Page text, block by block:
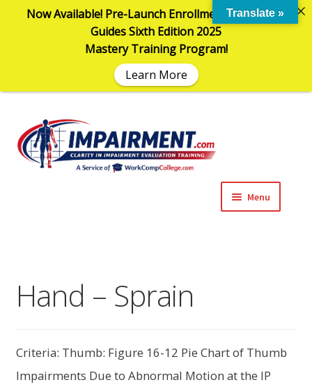
Menu
Evaluation Tools
child
menu
Log In
Hand – Sprain
Criteria: Thumb: Figure 16-12 Pie Chart of Thumb
Impairments Due to Abnormal Motion at the IP
Now Available! Pre-Launch Enrollment in the AMA
Guides Sixth Edition 2025
Mastery Training Program!
Learn More
Translate »